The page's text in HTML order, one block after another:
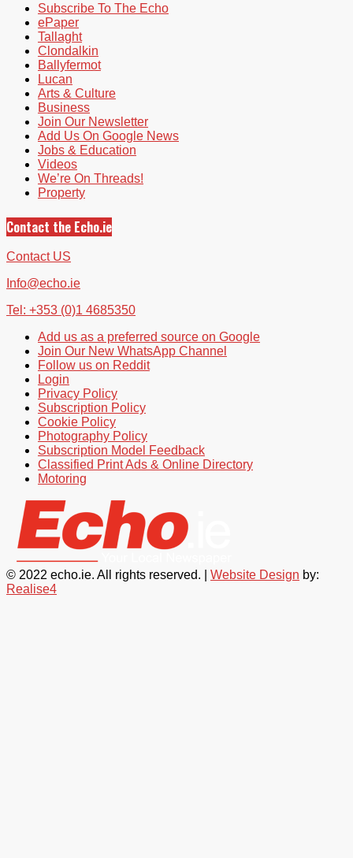
Subscribe To The Echo
ePaper
Tallaght
Clondalkin
Ballyfermot
Lucan
Arts & Culture
Business
Join Our Newsletter
Add Us On Google News
Jobs & Education
Videos
We’re On Threads!
Property
Contact the Echo.ie
Contact US
Info@echo.ie
Tel: +353 (0)1 4685350
Add us as a preferred source on Google
Join Our New WhatsApp Channel
Follow us on Reddit
Login
Privacy Policy
Subscription Policy
Cookie Policy
Photography Policy
Subscription Model Feedback
Classified Print Ads & Online Directory
Motoring
© 2022 echo.ie. All rights reserved. | Website Design by:
Realise4